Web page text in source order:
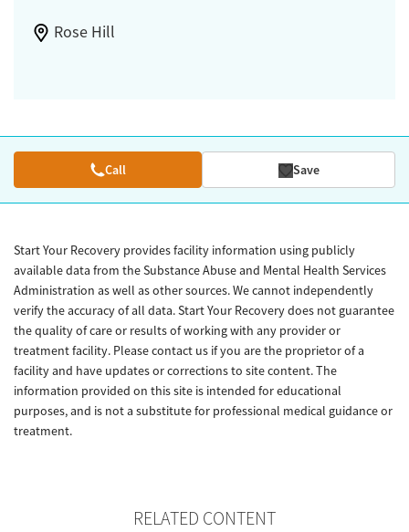
Rose Hill
Call Save
Start Your Recovery provides facility information using publicly
available data from the Substance Abuse and Mental Health Services
Administration as well as other sources. We cannot independently
verify the accuracy of all data. Start Your Recovery does not guarantee
the quality of care or results of working with any provider or
treatment facility. Please contact us if you are the proprietor of a
facility and have updates or corrections to site content. The
information provided on this site is intended for educational
purposes, and is not a substitute for professional medical guidance or
treatment.
RELATED CONTENT